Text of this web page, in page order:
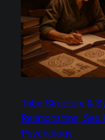
Tribe Structure &
Relationships, Sex
Psychology